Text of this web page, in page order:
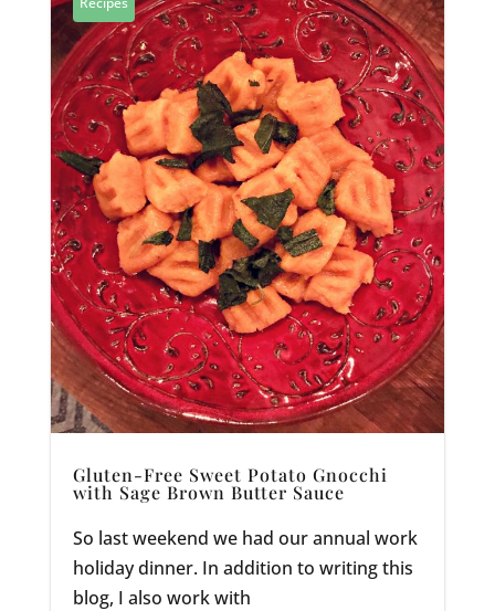
Gluten-Free Sweet Potato Gnocchi
with Sage Brown Butter Sauce
So last weekend we had our annual work
holiday dinner. In addition to writing this
blog, I also work with